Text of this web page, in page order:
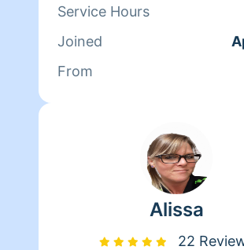
litter boxes
Service Hours
Joined
From
Alissa
22